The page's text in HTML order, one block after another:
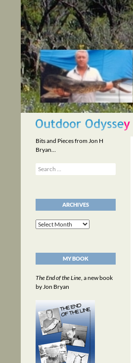
content
Search
Bits and Pieces from Jon H
Bryan…
Search
for:
ARCHIVES
Archives
MY BOOK
The End of the Line, a new book
by Jon Bryan